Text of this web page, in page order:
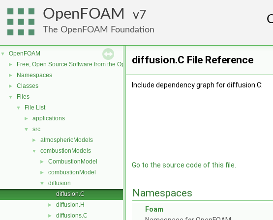
OpenFOAM 7
The OpenFOAM Foundation
▼ OpenFOAM
► Free, Open Source Software from the OpenFOAM Foundation
► Namespaces
► Classes
▼ Files
▼ File List
► applications
▼ src
► atmosphericModels
▼ combustionModels
► CombustionModel
► combustionModel
▼
diffusion
diffusion.C
► diffusion.H
► diffusions.C
diffusion.C File Reference
Include dependency graph for diffusion.C:
Go to the source code of this file.
Namespaces
Foam